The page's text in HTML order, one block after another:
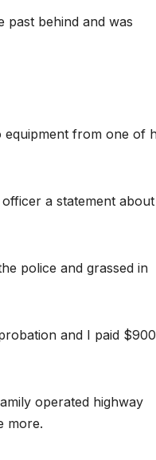
past behind and was
equipment from one of
a statement about
police and grassed in
and I paid $900
operated highway
more.